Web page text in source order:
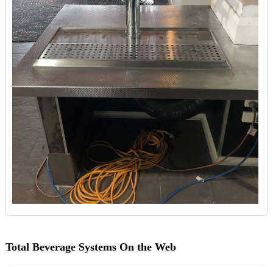
Total Beverage Systems On the Web